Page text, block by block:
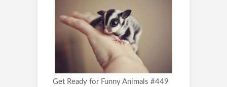
Get Ready for Funny Animals #449